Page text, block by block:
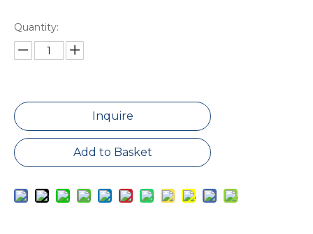
Quantity:
Inquire
Add to Basket